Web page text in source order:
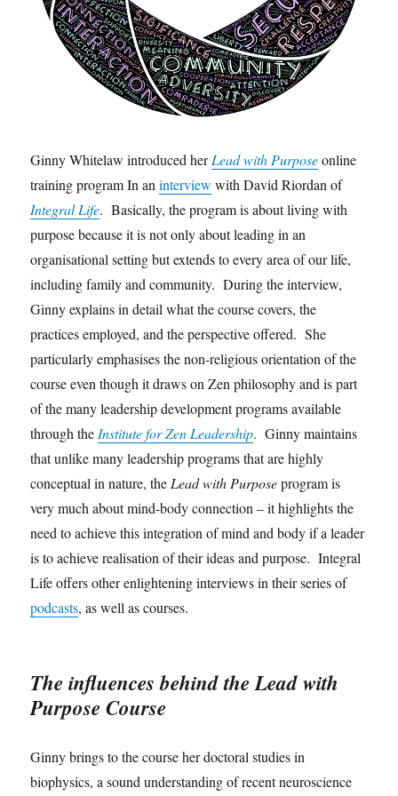
Ginny Whitelaw introduced herLead with Purposeonline
training program In aninterview with David Riordan of
Integral Life. Basically, the program is about living with
purpose because it is not only about leading in an
organisational setting but extends to every area of our life,
including family and community. During the interview,
Ginny explains in detail what the course covers, the
practices employed, and the perspective offered. She
particularly emphasises the non-religious orientation of the
course even though it draws on Zen philosophy and is part
of the many leadership development programs available
through the Institute for Zen Leadership. Ginny maintains
that unlike many leadership programs that are highly
conceptual in nature, the Lead with Purposeprogram is
very much about mind-body connection – it highlights the
need to achieve this integration of mind and body if a leader
is to achieve realisation of their ideas and purpose. Integral
Life offers other enlightening interviews in their series of
podcasts, as well as courses.
The influences behind the Lead with
Purpose Course
Ginny brings to the course her doctoral studies in
biophysics, a sound understanding of recent neuroscience